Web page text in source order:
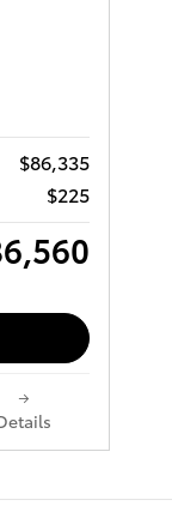
$86,335
$225